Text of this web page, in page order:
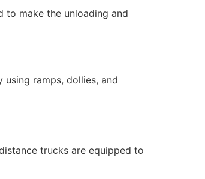
to make the unloading and
ramps, dollies, and
trucks are equipped to